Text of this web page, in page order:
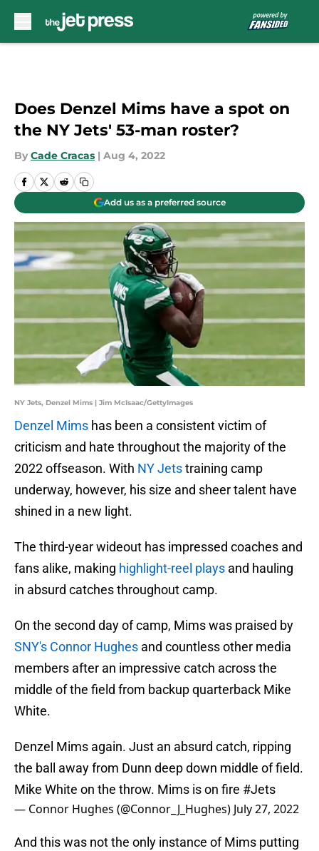
Does Denzel Mims have a spot on
the NY Jets' 53-man roster?
By Cade Cracas | Aug 4, 2022
Add us as a preferred source
NY Jets, Denzel Mims | Jim McIsaac/GettyImages
Denzel Mims has been a consistent victim of
criticism and hate throughout the majority of the
2022 offseason. With NY Jetstraining camp
underway, however, his size and sheer talent have
shined in a new light.
The third-year wideout has impressed coaches and
fans alike, making highlight-reel plays and hauling
in absurd catches throughout camp.
On the second day of camp, Mims was praised by
SNY's Connor Hughes and countless other media
members after an impressive catch across the
middle of the field from backup quarterback Mike
White.
Denzel Mims again. Just an absurd catch, ripping
the ball away from Dunn deep down middle of field.
Mike White on the throw. Mims is on fire #Jets
— Connor Hughes (@Connor_J_Hughes) July 27, 2022
And this was not the only instance of Mims putting